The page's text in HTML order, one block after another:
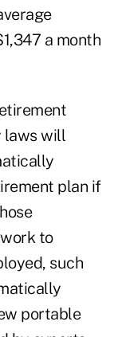
a month
laws will
plan if
to
such
portable